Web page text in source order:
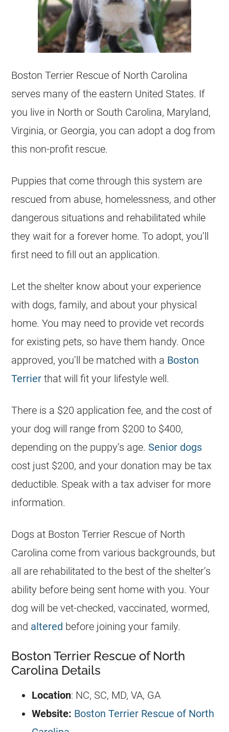
Boston Terrier Rescue of North Carolina
serves many of the eastern United States. If
you live in North or South Carolina, Maryland,
Virginia, or Georgia, you can adopt a dog from
this non-profit rescue.
Puppies that come through this system are
rescued from abuse, homelessness, and other
dangerous situations and rehabilitated while
they wait for a forever home. To adopt, you’ll
first need to fill out an application.
Let the shelter know about your experience
with dogs, family, and about your physical
home. You may need to provide vet records
for existing pets, so have them handy. Once
approved, you’ll be matched with a Boston
Terrier that will fit your lifestyle well.
There is a $20 application fee, and the cost of
your dog will range from $200 to $400,
depending on the puppy’s age. Senior dogs
cost just $200, and your donation may be tax
deductible. Speak with a tax adviser for more
information.
Dogs at Boston Terrier Rescue of North
Carolina come from various backgrounds, but
all are rehabilitated to the best of the shelter’s
ability before being sent home with you. Your
dog will be vet-checked, vaccinated, wormed,
and altered before joining your family.
Boston Terrier Rescue of North
Carolina Details
Location: NC, SC, MD, VA, GA
Website: Boston Terrier Rescue of North